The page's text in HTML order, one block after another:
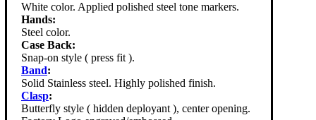
White color. Applied polished steel tone markers.
Hands:
Steel color.
Case Back:
Snap-on style ( press fit ).
Band:
Solid Stainless steel. Highly polished finish.
Clasp:
Butterfly style ( hidden deployant ), center opening.